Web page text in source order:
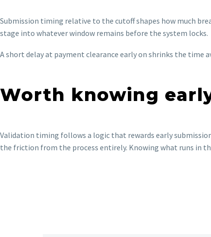
Submission timing relative to the cutoff shapes how much
stage into whatever window remains before the system locks.
A short delay at payment clearance early on shrinks the time
Worth knowing
Validation timing follows a logic that rewards early
the friction from the process entirely. Knowing what runs in